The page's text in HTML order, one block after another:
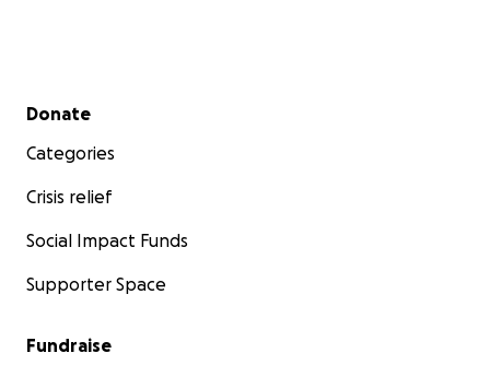
Secondary menu
Donate
Categories
Crisis relief
Social Impact Funds
Supporter Space
Fundraise